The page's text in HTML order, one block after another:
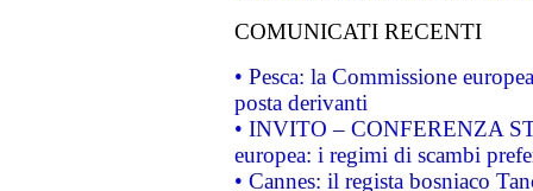
COMUNICATI RECENTI
• Pesca: la Commissione
posta derivanti
• INVITO – CONFERENZA
europea: i regimi di scambi
• Cannes: il regista bosniaco